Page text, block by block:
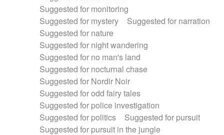
Suggested for monitoring
Suggested for mystery
Suggested for narration
Suggested for nature
Suggested for night wandering
Suggested for no man's land
Suggested for nocturnal chase
Suggested for Nordir Noir
Suggested for odd fairy tales
Suggested for police investigation
Suggested for politics
Suggested for pursuit
Suggested for pursuit in the jungle